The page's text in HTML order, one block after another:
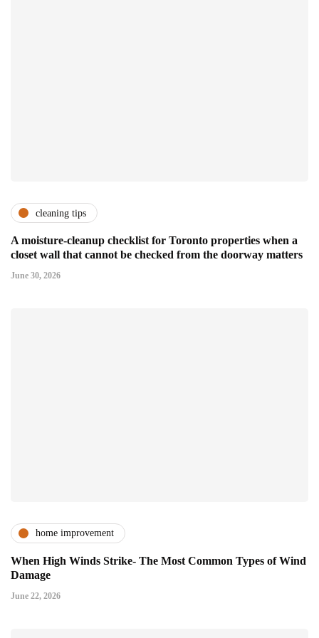
cleaning tips
A moisture-cleanup checklist for Toronto properties when a
closet wall that cannot be checked from the doorway matters
June 30, 2026
home improvement
When High Winds Strike- The Most Common Types of Wind
Damage
June 22, 2026